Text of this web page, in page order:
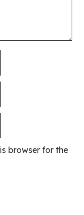
browser for the